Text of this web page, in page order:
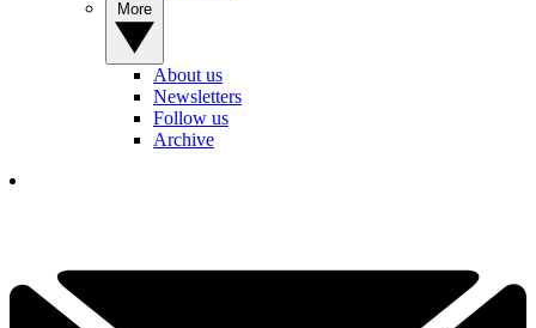
About us
Newsletters
Follow us
Archive